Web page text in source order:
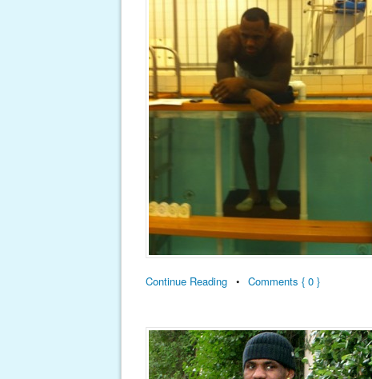
Continue Reading • Comments { 0 }